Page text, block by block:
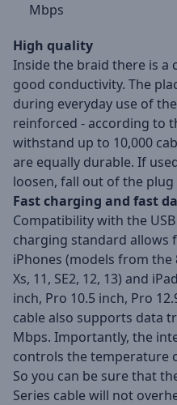
Mbps
High quality
Inside the braid there is a
good conductivity. The
during everyday use of
reinforced - according to
withstand up to 10,000
are equally durable. If
loosen, fall out of the
Fast charging and fast
Compatibility with the
charging standard
iPhones (models from the
Xs, 11, SE2, 12, 13) and
inch, Pro 10.5 inch, Pro
cable also supports data
Mbps. Importantly, the
controls the temperature
So you can be sure that
Series cable will not